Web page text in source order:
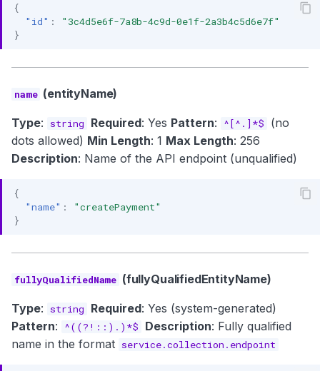
{
"id" :
"3c4d5e6f-7a8b-4c9d-0e1f-2a3b4c5d6e7f"
}
name (entityName)
Type: string Required: Yes Pattern: ^[^.]*$
(no
dots allowed) Min Length: 1 Max Length: 256
Description: Name of the API endpoint (unqualified)
{
"name" :
"createPayment"
}
fullyQualifiedName (fullyQualifiedEntityName)
Type: string Required: Yes (system-generated)
Pattern: ^((?!::).)*$ Description: Fully qualified
name in the format service.collection.endpoint